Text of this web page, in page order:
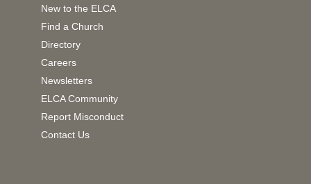
New to the ELCA
Find a Church
Directory
Careers
Newsletters
ELCA Community
Report Misconduct
Contact Us